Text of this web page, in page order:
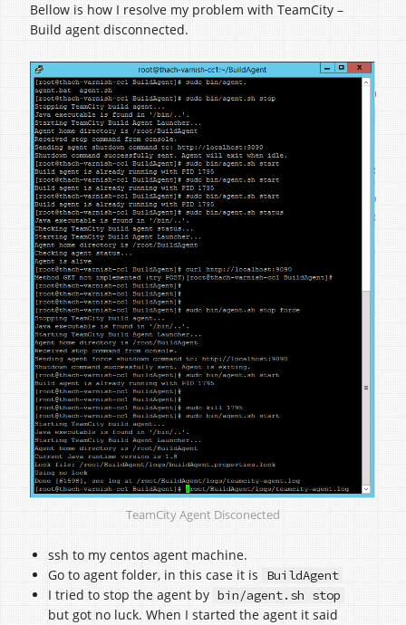
Bellow is how I resolve my problem with TeamCity –
Build agent disconnected.
TeamCity Agent Disconected
ssh to my centos agent machine.
Go to agent folder, in this case it is
BuildAgent
I tried to stop the agent by bin/agent.sh stop
but got no luck. When I started the agent it said